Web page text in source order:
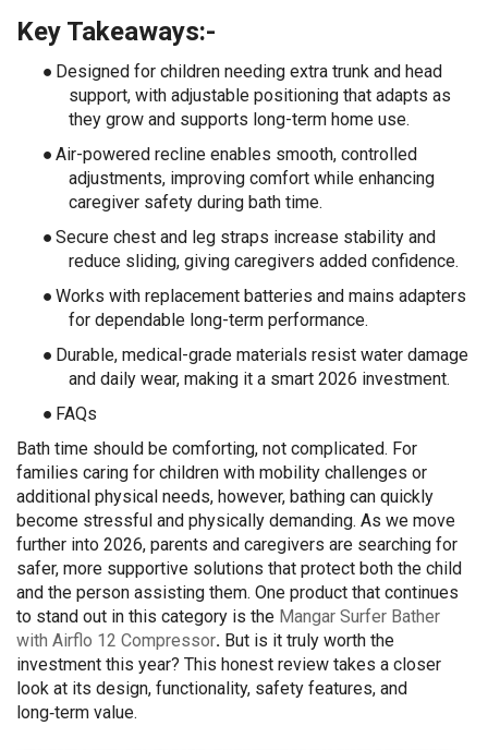
Key Takeaways:-
● Designed for children needing extra trunk and head
support, with adjustable positioning that adapts as
they grow and supports long-term home use.
● Air-powered recline enables smooth, controlled
adjustments, improving comfort while enhancing
caregiver safety during bath time.
● Secure chest and leg straps increase stability and
reduce sliding, giving caregivers added confidence.
● Works with replacement batteries and mains adapters
for dependable long-term performance.
● Durable, medical-grade materials resist water damage
and daily wear, making it a smart 2026 investment.
● FAQs
Bath time should be comforting, not complicated. For
families caring for children with mobility challenges or
additional physical needs, however, bathing can quickly
become stressful and physically demanding. As we move
further into 2026, parents and caregivers are searching for
safer, more supportive solutions that protect both the child
and the person assisting them. One product that continues
to stand out in this category is the Mangar Surfer Bather
with Airflo 12 Compressor. But is it truly worth the
investment this year? This honest review takes a closer
look at its design, functionality, safety features, and
long‑term value.